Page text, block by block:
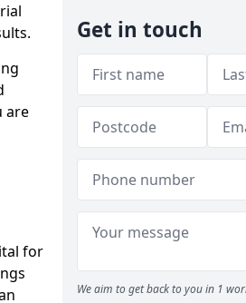
are
for
Get in touch
We aim to get back to you in 1